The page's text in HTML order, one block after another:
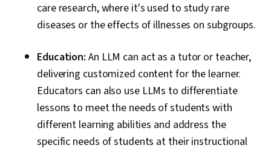
care research, where it's used to study rare
diseases or the effects of illnesses on subgroups.
Education: An LLM can act as a tutor or teacher,
delivering customized content for the learner.
Educators can also use LLMs to differentiate
lessons to meet the needs of students with
different learning abilities and address the
specific needs of students at their instructional